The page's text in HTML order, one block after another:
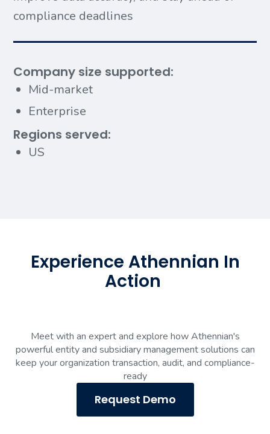
compliance deadlines
Company size supported:
Mid-market
Enterprise
Regions served:
US
Experience Athennian In
Action
Meet with an expert and explore how Athennian's
powerful entity and subsidiary management solutions can
keep your organization transaction, audit, and compliance-
ready
Request Demo